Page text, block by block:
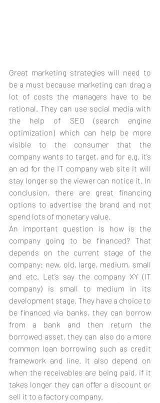
Great marketing strategies will need to
be a must because marketing can drag a
lot of costs the managers have to be
rational. They can use social media with
the help of SEO (search engine
optimization) which can help be more
visible to the consumer that the
company wants to target, and for e.g. it’s
an ad for the IT company web site it will
stay longer so the viewer can notice it. In
conclusion, there are great financing
options to advertise the brand and not
spend lots of monetary value.
An important question is how is the
company going to be financed? That
depends on the current stage of the
company: new, old, large, medium, small
and etc. Let’s say the company XY (IT
company) is small to medium in its
development stage. They have a choice to
be financed via banks, they can borrow
from a bank and then return the
borrowed asset, they can also do a more
common loan borrowing such as credit
framework and line. It also depend on
when the receivables are being paid, if it
takes longer they can offer a discount or
sell it to a factory company.